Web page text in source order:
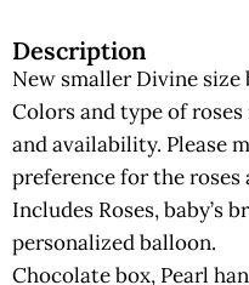
Description
New smaller Divine size
Colors and type of roses
and availability. Please
preference for the roses
Includes Roses, baby’s
personalized balloon.
Chocolate box, Pearl